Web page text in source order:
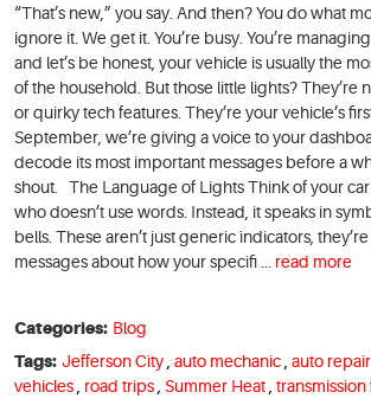
“That’s new,” you say. And then? You do what
ignore it. We get it. You’re busy. You’re
and let’s be honest, your vehicle is usually the
of the household. But those little lights? They’re
or quirky tech features. They’re your vehicle’s
September, we’re giving a voice to your
decode its most important messages before a
shout. The Language of Lights Think of your
who doesn’t use words. Instead, it speaks in
bells. These aren’t just generic indicators,
messages about how your specifi ... read more
Categories: Blog
Tags: Jefferson City, auto mechanic, auto repair,
vehicles
road trips Summer Heat transmission